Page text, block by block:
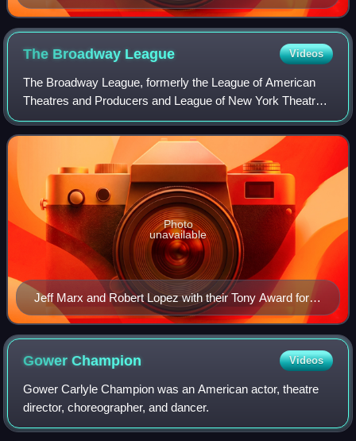
The Broadway League Videos
The Broadway League, formerly the League of American
Theatres and Producers and League of New York Theatres
and Producers, is the national trade association for the
Broadway theatre industry based in
Jeff Marx and Robert Lopez with their Tony Award for
Best Original Score in 2004
Photo
unavailable
GowerChampion Videos
Gower Carlyle Champion was an American actor, theatre
director, choreographer, and dancer.